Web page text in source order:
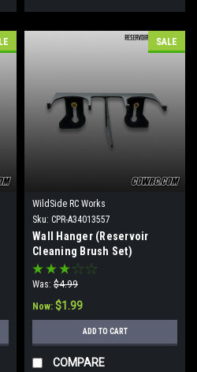
SALE
WildSide RC Works
Sku: CPR-A34013557
Wall Hanger (Reservoir
Cleaning Brush Set)
Was: $4.99
Now: $1.99
ADD TO CART
COMPARE